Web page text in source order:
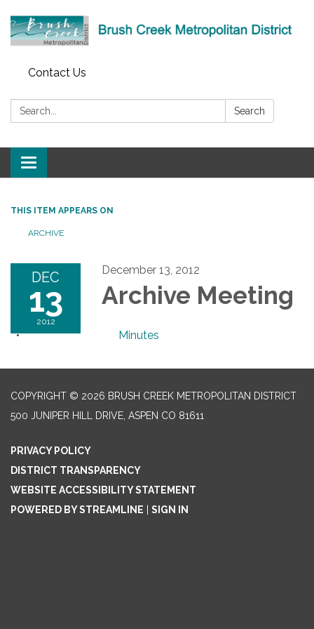
Contact Us
Search: Search
Toggle
navigation
THIS ITEM APPEARS ON
ARCHIVE
DEC
13
2012
December 13, 2012
Archive Meeting
Minutes
COPYRIGHT © 2026 BRUSH CREEK METROPOLITAN DISTRICT
500 JUNIPER HILL DRIVE, ASPEN CO 81611
PRIVACY POLICY
DISTRICT TRANSPARENCY
WEBSITE ACCESSIBILITY STATEMENT
POWERED BY STREAMLINE
SIGN IN